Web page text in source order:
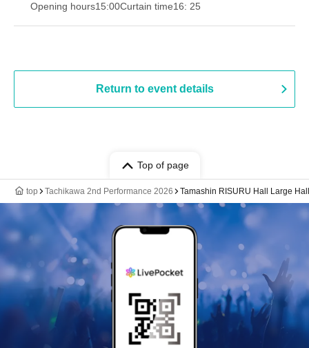
Opening hours15:00Curtain time16: 25
Return to event details
Top of page
top Tachikawa 2nd Performance 2026 Tamashin RISURU Hall Large Hall